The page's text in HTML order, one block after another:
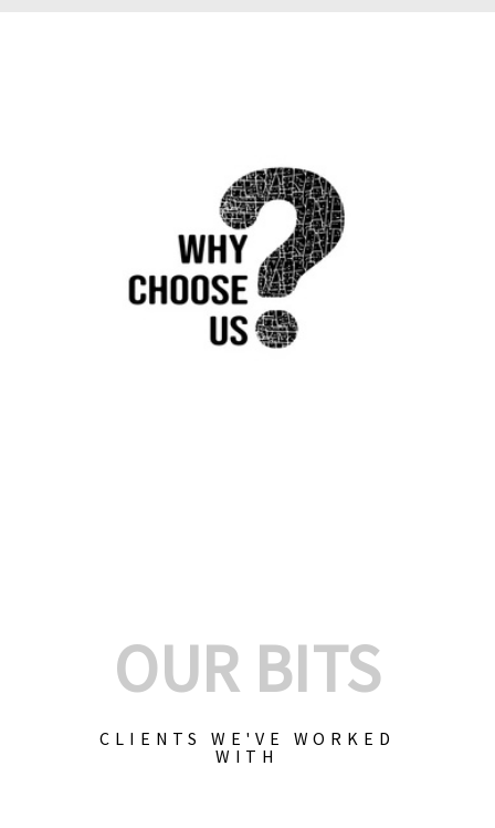
OUR BITS
CLIENTS WE'VE WORKED
WITH